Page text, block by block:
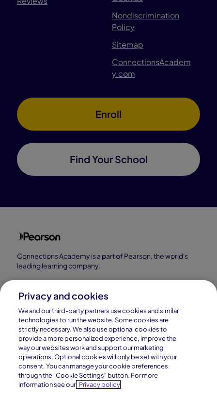
Nondiscrimination
Policy
Sitemap
ConnectionsAcadem
y.com
Enroll
Find Your School
Connections Academy is a part of Pearson, the world's
leading learning company.
Connections Academy is a division of
Connections Education LLC, which is accredited
by Cognia, formerly AdvancED.
© 1996–2026 Pearson. All rights reserved, including
those for text and data mining and training of artificial
intelligence and similar technologies.
Privacy and cookies
We and our third-party partners use cookies and similar
technologies to run the website. Some cookies are
strictly necessary. We also use optional cookies to
provide a more personalized experience, improve the
way our websites work and support our marketing
operations. Optional cookies will only be set with your
consent. You can manage your cookie preferences
through the "Cookie Settings" button. For more
information see our Privacy policy